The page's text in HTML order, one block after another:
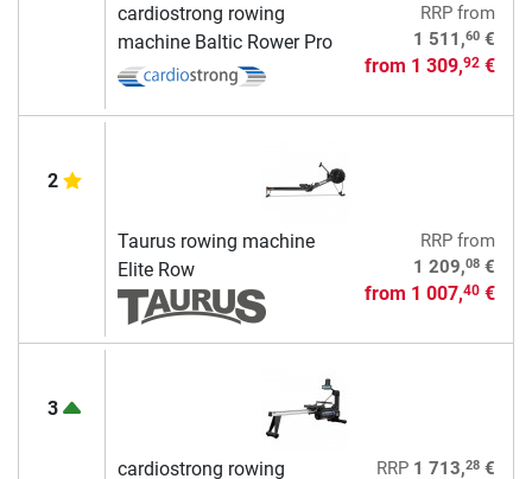
cardiostrong rowing
machine Baltic Rower Pro
RRPfrom
1 511,60€
from 1 309,92€
2
Taurus rowing machine
Elite Row
RRPfrom
1 209,08€
from 1 007,40€
3
cardiostrong rowing
RRP 1 713,28€